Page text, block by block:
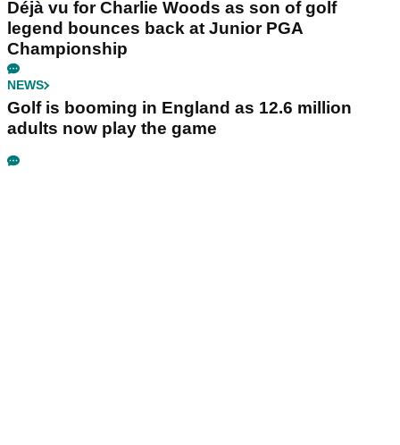
Déjà vu for Charlie Woods as son of golf
legend bounces back at Junior PGA
Championship
NEWS
Golf is booming in England as 12.6 million
adults now play the game